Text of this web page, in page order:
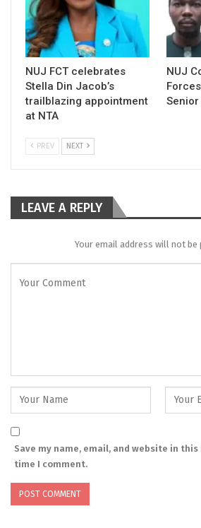
NUJ FCT celebrates
Stella Din Jacob’s
trailblazing appointment
at NTA
NUJ
PREV NEXT
LEAVE A REPLY
Your email address will not be
Save my name, email, and website in
time I comment.